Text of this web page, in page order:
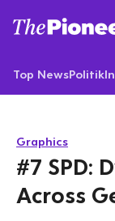
Top NewsPolitik
Graphics
#7 SPD:
Across